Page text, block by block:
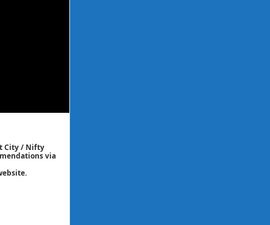
City / Nifty
via